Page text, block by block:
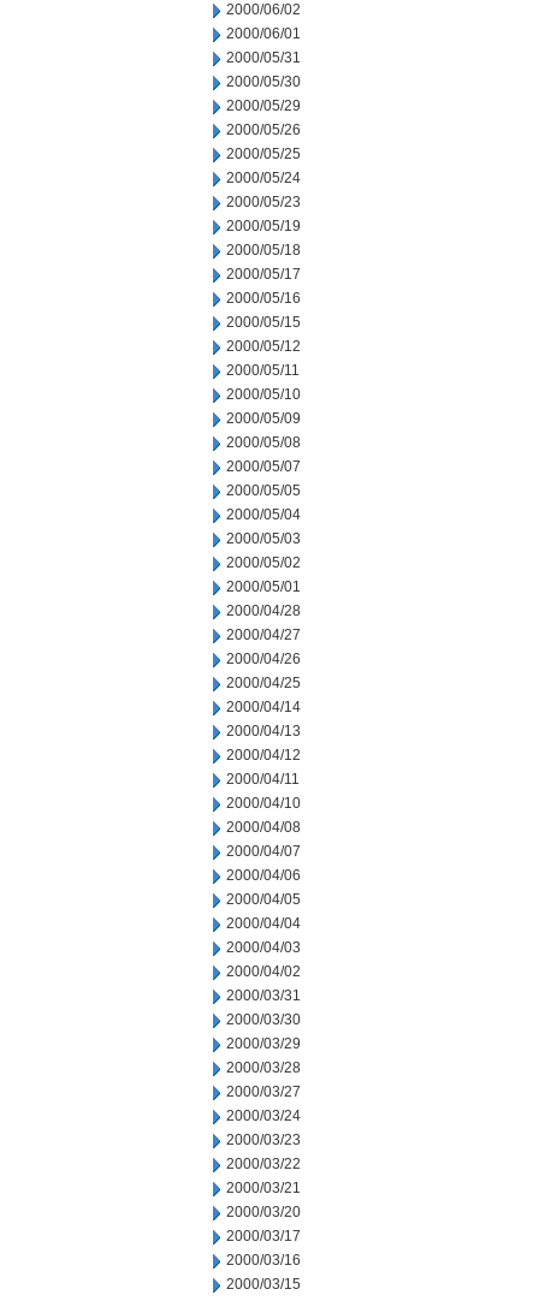
2000/06/02
2000/06/01
2000/05/31
2000/05/30
2000/05/29
2000/05/26
2000/05/25
2000/05/24
2000/05/23
2000/05/19
2000/05/18
2000/05/17
2000/05/16
2000/05/15
2000/05/12
2000/05/11
2000/05/10
2000/05/09
2000/05/08
2000/05/07
2000/05/05
2000/05/04
2000/05/03
2000/05/02
2000/05/01
2000/04/28
2000/04/27
2000/04/26
2000/04/25
2000/04/14
2000/04/13
2000/04/12
2000/04/11
2000/04/10
2000/04/08
2000/04/07
2000/04/06
2000/04/05
2000/04/04
2000/04/03
2000/04/02
2000/03/31
2000/03/30
2000/03/29
2000/03/28
2000/03/27
2000/03/24
2000/03/23
2000/03/22
2000/03/21
2000/03/20
2000/03/17
2000/03/16
2000/03/15